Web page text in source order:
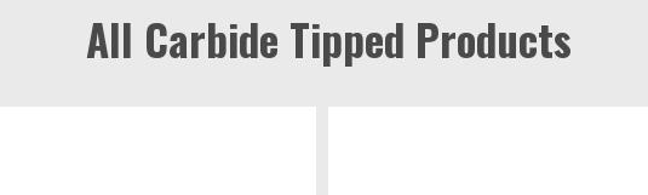
All Carbide Tipped Products